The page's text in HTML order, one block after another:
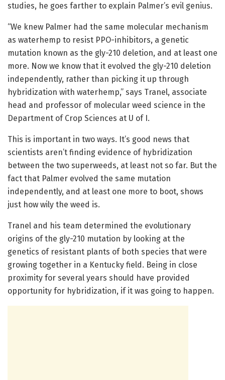
studies, he goes farther to explain Palmer’s evil genius.
“We knew Palmer had the same molecular mechanism
as waterhemp to resist PPO-inhibitors, a genetic
mutation known as the gly-210 deletion, and at least one
more. Now we know that it evolved the gly-210 deletion
independently, rather than picking it up through
hybridization with waterhemp,” says Tranel, associate
head and professor of molecular weed science in the
Department of Crop Sciences at U of I.
This is important in two ways. It’s good news that
scientists aren’t finding evidence of hybridization
between the two superweeds, at least not so far. But the
fact that Palmer evolved the same mutation
independently, and at least one more to boot, shows
just how wily the weed is.
Tranel and his team determined the evolutionary
origins of the gly-210 mutation by looking at the
genetics of resistant plants of both species that were
growing together in a Kentucky field. Being in close
proximity for several years should have provided
opportunity for hybridization, if it was going to happen.